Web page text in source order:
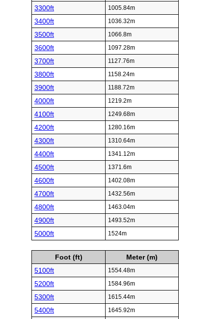
3300ft 1005.84m
3400ft 1036.32m
3500ft 1066.8m
3600ft 1097.28m
3700ft 1127.76m
3800ft 1158.24m
3900ft 1188.72m
4000ft 1219.2m
4100ft 1249.68m
4200ft 1280.16m
4300ft 1310.64m
4400ft 1341.12m
4500ft 1371.6m
4600ft 1402.08m
4700ft 1432.56m
4800ft 1463.04m
4900ft 1493.52m
5000ft 1524m
Foot (ft)
Meter (m)
5100ft
1554.48m
5200ft 1584.96m
5300ft 1615.44m
5400ft 1645.92m